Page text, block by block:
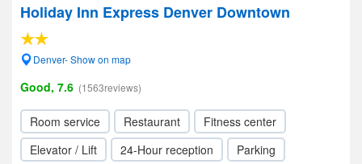
Holiday Inn Express Denver Downtown
Denver- Show on map
Good, 7.6 (1563reviews)
Room service Restaurant
Fitness center
Elevator / Lift
24-Hour reception Parking